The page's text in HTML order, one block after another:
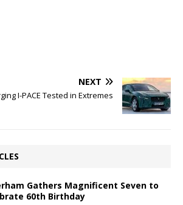
NEXT
I-PACE Tested in Extremes
Gathers Magnificent Seven to
60th Birthday